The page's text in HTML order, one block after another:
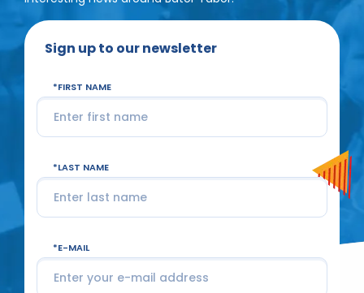
Sign up to our newsletter
FIRST NAME
LAST NAME
E-MAIL